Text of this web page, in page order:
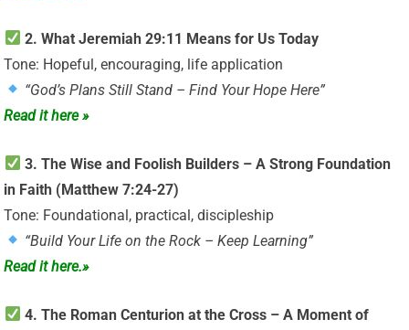
2. What Jeremiah 29:11 Means for Us Today
Tone: Hopeful, encouraging, life application
“God’s Plans Still Stand – Find Your Hope Here”
Read it here »
3. The Wise and Foolish Builders – A Strong Foundation
in Faith (Matthew 7:24-27)
Tone: Foundational, practical, discipleship
“Build Your Life on the Rock – Keep Learning”
Read it here.»
4. The Roman Centurion at the Cross – A Moment of